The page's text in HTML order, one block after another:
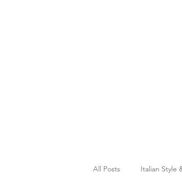
All Posts Italian Style